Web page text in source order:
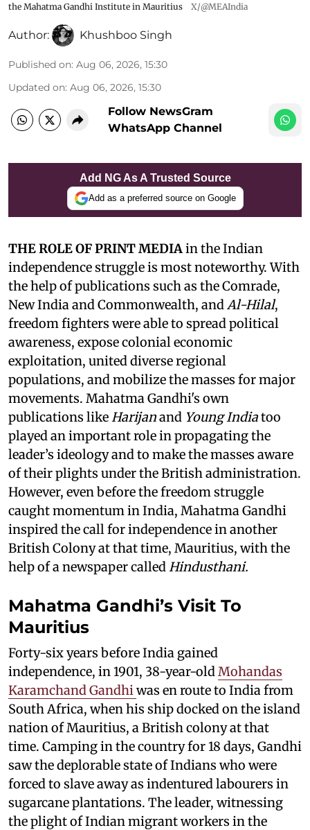
the Mahatma Gandhi Institute in Mauritius
X/@MEAIndia
Author: Khushboo Singh
Published on: Aug 06, 2026, 15:30
Updated on: Aug 06, 2026, 15:30
Follow NewsGram
WhatsApp Channel
Add NG As A Trusted Source
Add as a preferred source on Google
THE ROLE OF PRINT MEDIAin the Indian
independence struggle is most noteworthy. With
the help of publications such as the Comrade,
New India and Commonwealth, and Al-Hilal,
freedom fighters were able to spread political
awareness, expose colonial economic
exploitation, united diverse regional
populations, and mobilize the masses for major
movements. Mahatma Gandhi's own
publications like Harijanand Young Indiatoo
played an important role in propagating the
leader’s ideology and to make the masses aware
of their plights under the British administration.
However, even before the freedom struggle
caught momentum in India, Mahatma Gandhi
inspired the call for independence in another
British Colony at that time, Mauritius, with the
help of a newspaper called Hindusthani.
Mahatma Gandhi’s Visit To
Mauritius
Forty-six years before India gained
independence, in 1901, 38-year-old Mohandas
Karamchand Gandhi was en route to India from
South Africa, when his ship docked on the island
nation of Mauritius, a British colony at that
time. Camping in the country for 18 days, Gandhi
saw the deplorable state of Indians who were
forced to slave away as indentured labourers in
sugarcane plantations. The leader, witnessing
the plight of Indian migrant workers in the